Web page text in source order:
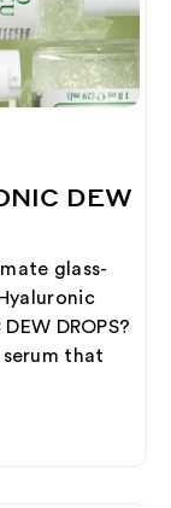
DEW
glass-
DROPS?
that